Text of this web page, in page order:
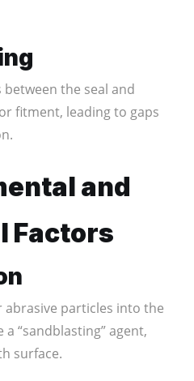
the seal and
fitment, leading to gaps
and
Factors
particles into the
“sandblasting” agent,
surface.